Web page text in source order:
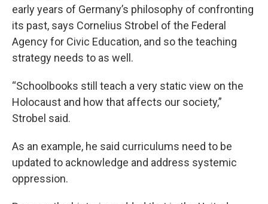
early years of Germany’s philosophy of confronting
its past, says Cornelius Strobel of the Federal
Agency for Civic Education, and so the teaching
strategy needs to as well.
“Schoolbooks still teach a very static view on the
Holocaust and how that affects our society,”
Strobel said.
As an example, he said curriculums need to be
updated to acknowledge and address systemic
oppression.